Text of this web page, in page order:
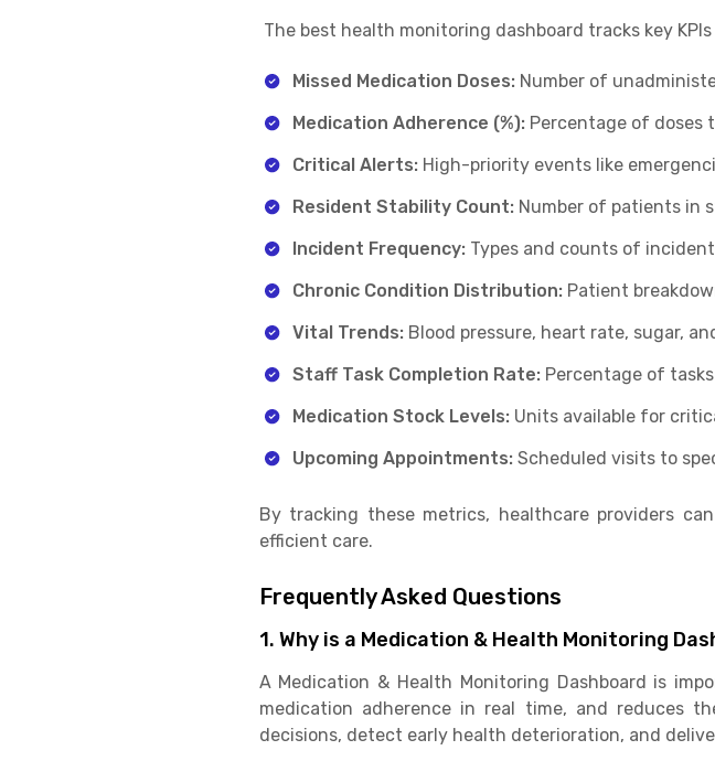
The best health monitoring dashboard tracks key
Missed Medication Doses:Number of
Medication Adherence (%): Percentage of doses
Critical Alerts: High-priority events like
Resident Stability Count: Number of patients in
Incident Frequency:Types and counts of
Chronic Condition Distribution: Patient
Vital Trends:Blood pressure, heart rate, sugar,
Staff Task Completion Rate: Percentage of
Medication Stock Levels:Units available for
Upcoming Appointments: Scheduled visits to
By tracking these metrics, healthcare providers
efficient care.
Frequently Asked Questions
1. Why is a Medication & Health Monitoring
A Medication & Health Monitoring Dashboard is
medication adherence in real time, and reduces
decisions, detect early health deterioration, and